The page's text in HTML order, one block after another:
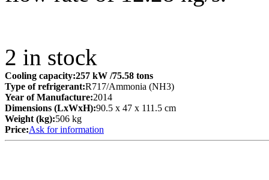
2 in stock
Cooling capacity:257 kW /75.58 tons
Type of refrigerant:R717/Ammonia (NH3)
Year of Manufacture:2014
Dimensions (LxWxH):90.5 x 47 x 111.5 cm
Weight (kg):506 kg
Price:Ask for information